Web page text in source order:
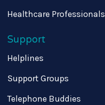
Healthcare Professionals
Support
Helplines
Support Groups
Telephone Buddies